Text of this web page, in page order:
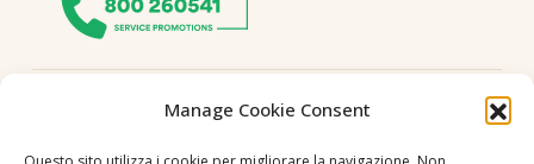
Manage Cookie Consent
Follow us